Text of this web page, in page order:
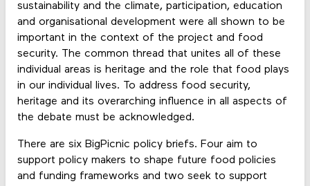
sustainability and the climate, participation, education
and organisational development were all shown to be
important in the context of the project and food
security. The common thread that unites all of these
individual areas is heritage and the role that food plays
in our individual lives. To address food security,
heritage and its overarching influence in all aspects of
the debate must be acknowledged.
There are six BigPicnic policy briefs. Four aim to
support policy makers to shape future food policies
and funding frameworks and two seek to support